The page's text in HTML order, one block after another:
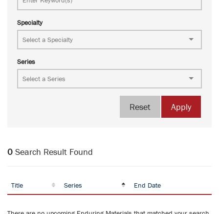
Specialty
Series
Apply
Reset
0 Search Result Found
Title Series End Date